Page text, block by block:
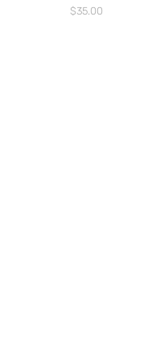
Price
$35.00